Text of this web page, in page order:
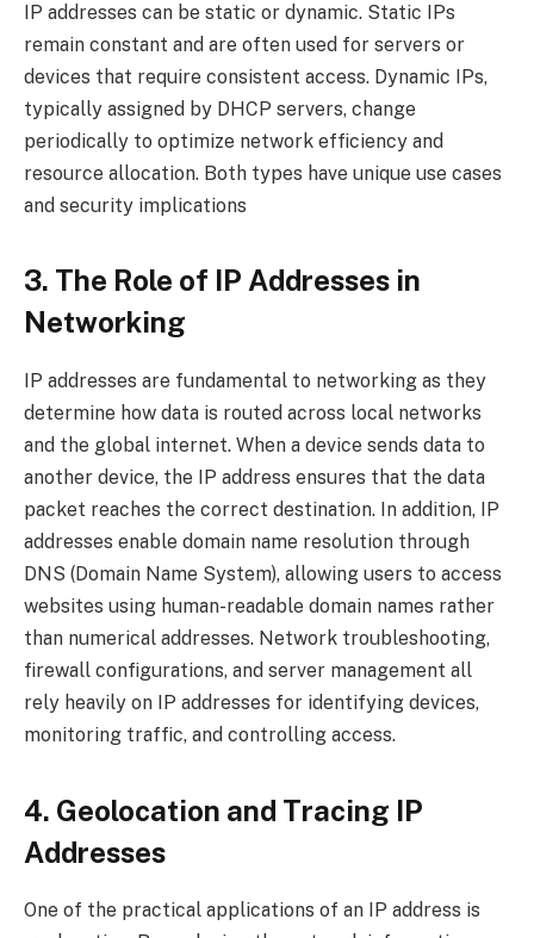
IP addresses can be static or dynamic. Static IPs
remain constant and are often used for servers or
devices that require consistent access. Dynamic IPs,
typically assigned by DHCP servers, change
periodically to optimize network efficiency and
resource allocation. Both types have unique use cases
and security implications
3. The Role of IP Addresses in
Networking
IP addresses are fundamental to networking as they
determine how data is routed across local networks
and the global internet. When a device sends data to
another device, the IP address ensures that the data
packet reaches the correct destination. In addition, IP
addresses enable domain name resolution through
DNS (Domain Name System), allowing users to access
websites using human-readable domain names rather
than numerical addresses. Network troubleshooting,
firewall configurations, and server management all
rely heavily on IP addresses for identifying devices,
monitoring traffic, and controlling access.
4. Geolocation and Tracing IP
Addresses
One of the practical applications of an IP address is